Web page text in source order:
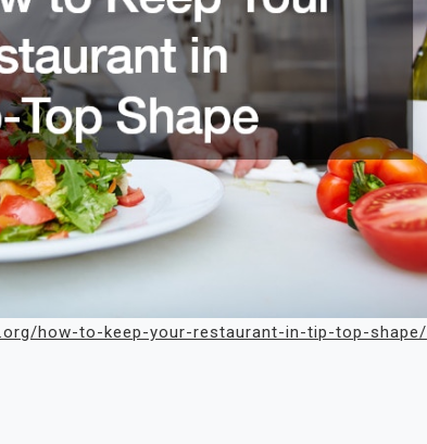
how-to-keep-your-restaurant-in-tip-top-shape/